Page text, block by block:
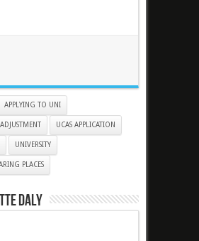
APPLYING TO UNI
UCAS APPLICATION
UNIVERSITY
PLACES
Daly